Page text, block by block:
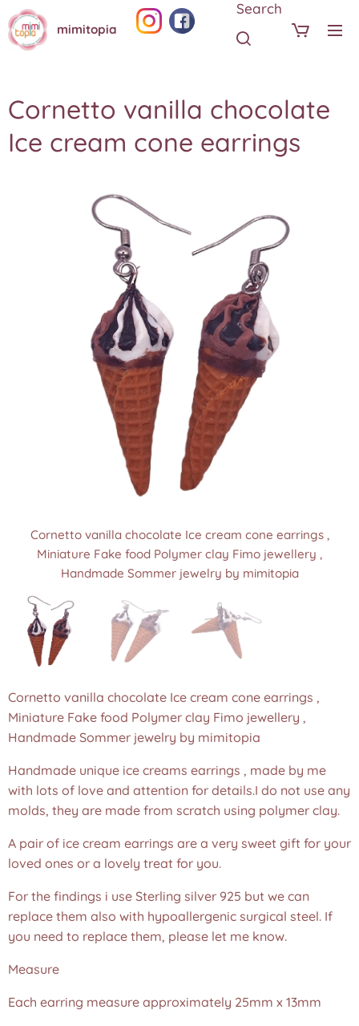
mimitopia
Search
Cornetto vanilla chocolate
Ice cream cone earrings
Cornetto vanilla chocolate Ice cream cone earrings ,
Miniature Fake food Polymer clay Fimo jewellery ,
Handmade Sommer jewelry by mimitopia
Cornetto vanilla chocolate Ice cream cone earrings ,
Miniature Fake food Polymer clay Fimo jewellery ,
Handmade Sommer jewelry by mimitopia
Cornetto vanilla chocolate Ice cream cone earrings ,
Miniature Fake food Polymer clay Fimo jewellery ,
Handmade Sommer jewelry by mimitopia
Cornetto vanilla chocolate Ice cream cone earrings ,
Miniature Fake food Polymer clay Fimo jewellery ,
Handmade Sommer jewelry by mimitopia
Handmade unique ice creams earrings , made by me
with lots of love and attention for details.I do not use any
molds, they are made from scratch using polymer clay.
A pair of ice cream earrings are a very sweet gift for your
loved ones or a lovely treat for you.
For the findings i use Sterling silver 925 but we can
replace them also with hypoallergenic surgical steel. If
you need to replace them, please let me know.
Measure
Each earring measure approximately 25mm x 13mm